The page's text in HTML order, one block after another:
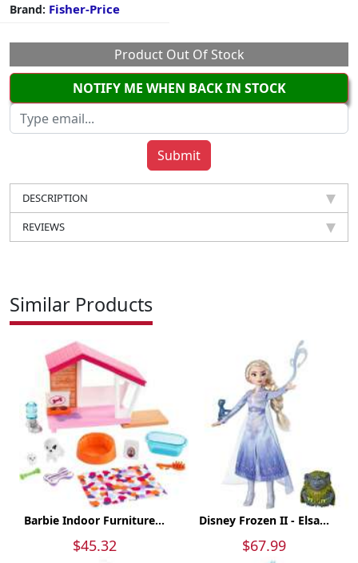
Brand: Fisher-Price
Product Out Of Stock
NOTIFY ME WHEN BACK IN STOCK
DESCRIPTION
REVIEWS
Similar Products
Barbie Indoor Furniture...
$45.32
Disney Frozen II - Elsa...
$67.99